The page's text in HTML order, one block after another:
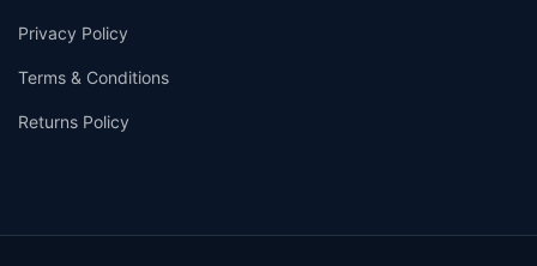
Privacy Policy
Terms & Conditions
Returns Policy